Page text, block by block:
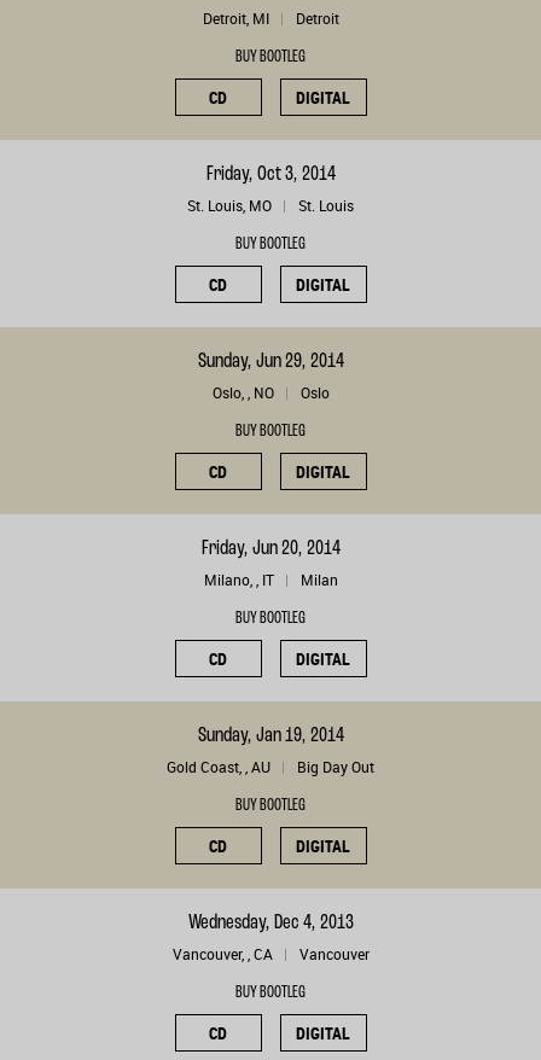
Detroit, MI Detroit
BUY BOOTLEG
CD DIGITAL
Friday, Oct 3, 2014
St. Louis, MO St. Louis
BUY BOOTLEG
CD DIGITAL
Sunday, Jun 29, 2014
Oslo, , NO Oslo
BUY BOOTLEG
CD DIGITAL
Friday, Jun 20, 2014
Milano, , IT Milan
BUY BOOTLEG
CD DIGITAL
Sunday, Jan 19, 2014
Gold Coast, , AU Big Day Out
BUY BOOTLEG
CD DIGITAL
Wednesday, Dec 4, 2013
Vancouver, , CA Vancouver
BUY BOOTLEG
CD DIGITAL